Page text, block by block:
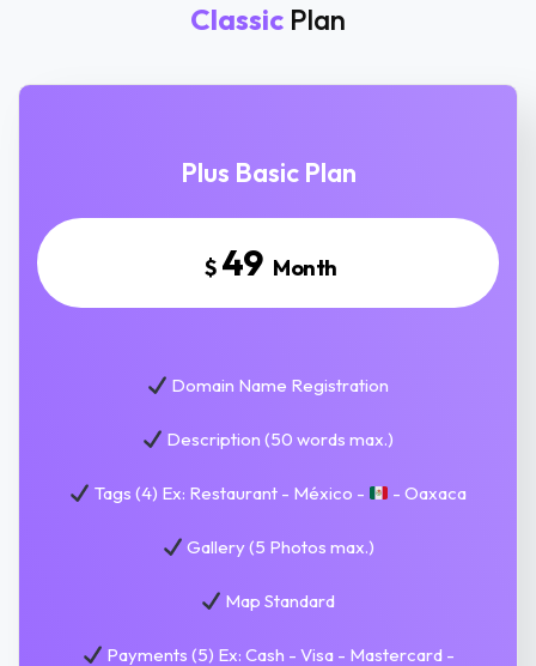
Classic Plan
Plus Basic Plan
$ 49 Month
Domain Name Registration
Description (50 words max.)
Tags (4) Ex: Restaurant - México - - Oaxaca
Gallery (5 Photos max.)
Map Standard
Payments (5) Ex: Cash - Visa - Mastercard -